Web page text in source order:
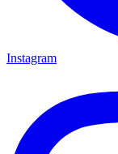
Instagram